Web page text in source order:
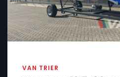
VAN TRIER